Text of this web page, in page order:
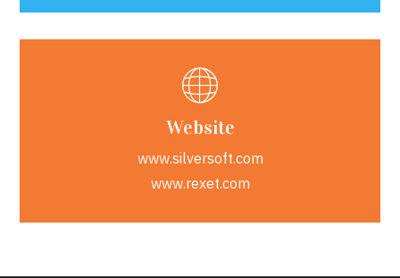
Website
www.silversoft.com
www.rexet.com